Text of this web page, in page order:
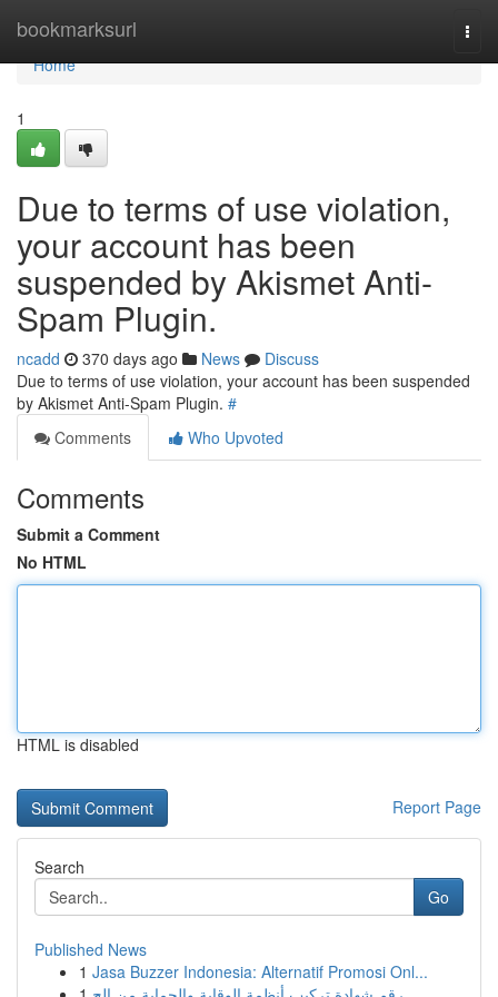
bookmarksurl
Home
Home
1
Due to terms of use violation,
your account has been
suspended by Akismet Anti-
Spam Plugin.
ncadd 370 days ago News
Discuss
Due to terms of use violation, your account has been suspended
by Akismet Anti-Spam Plugin. #
Comments
Who Upvoted
Comments
Submit a Comment
No HTML
HTML is disabled
Report Page
Search
Go
Published News
1 Jasa Buzzer Indonesia: Alternatif Promosi Onl...